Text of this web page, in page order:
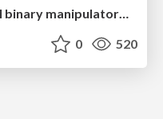
0 520